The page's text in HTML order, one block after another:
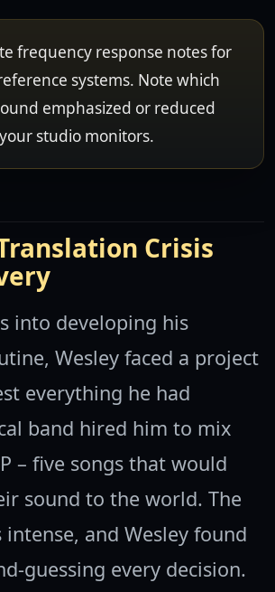
frequency response notes for
systems. Note which
emphasized or reduced
studio monitors.
Crisis
into developing his
Wesley faced a project
everything he had
band hired him to mix
– five songs that would
sound to the world. The
intense, and Wesley found
guessing every decision.